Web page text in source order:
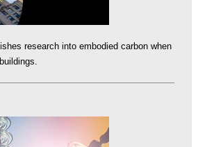
research into embodied carbon when